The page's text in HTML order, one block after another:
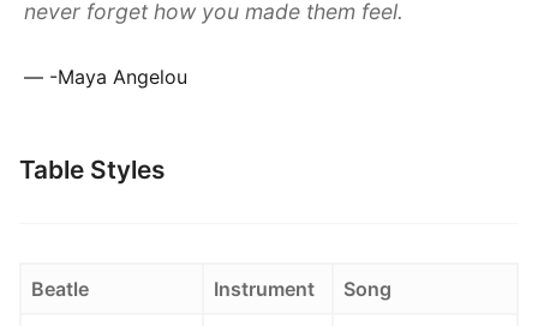
never forget how you made them feel.
-Maya Angelou
Table Styles
Beatle Instrument Song